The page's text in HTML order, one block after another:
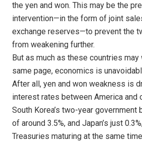
the yen and won. This may be the
intervention—in the form of joint
exchange reserves—to prevent the
from weakening further.
But as much as these countries may
same page, economics is
After all, yen and won weakness is
interest rates between America and
South Korea’s two-year
of around 3.5%, and Japan’s just
Treasuries maturing at the same